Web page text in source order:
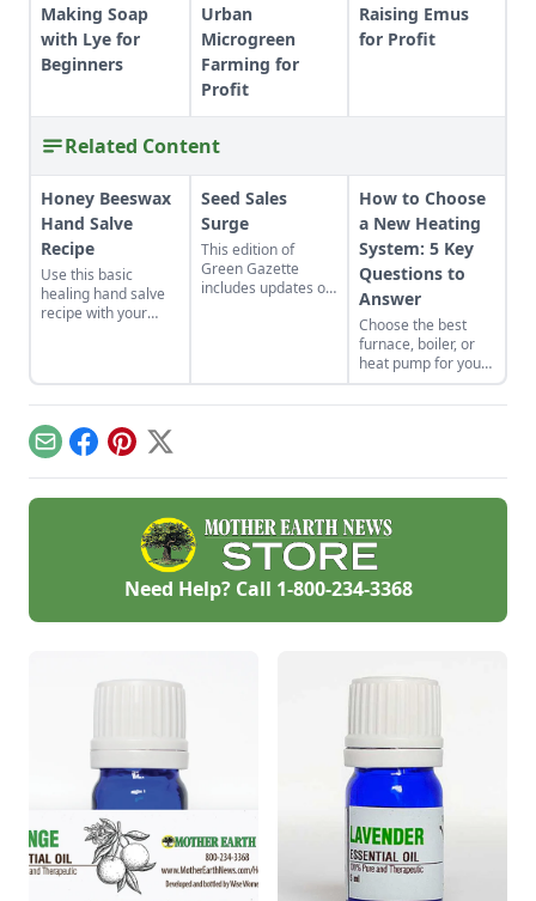
Making Soap
with Lye for
Beginners
Urban
Microgreen
Farming for
Profit
Raising Emus
for Profit
Related Content
Honey Beeswax
Hand Salve
Recipe
Use this basic
healing hand salve
recipe with your
customized to be
perfectly suited to
your skin.
Seed Sales
Surge
This edition of
Green Gazette
includes updates on
more.
How to Choose
a New Heating
System: 5 Key
Questions to
Answer
Choose the best
furnace, boiler, or
heat pump for your
home. Cut through
the confusion with
EmailFacebook
Pinterest
X
Need Help? Call 1-800-234-3368